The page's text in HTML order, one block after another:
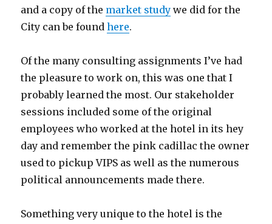
and a copy of the market study we did for the
City can be foundhere.
Of the many consulting assignments I’ve had
the pleasure to work on, this was one that I
probably learned the most. Our stakeholder
sessions included some of the original
employees who worked at the hotel in its hey
day and remember the pink cadillac the owner
used to pickup VIPS as well as the numerous
political announcements made there.
Something very unique to the hotel is the